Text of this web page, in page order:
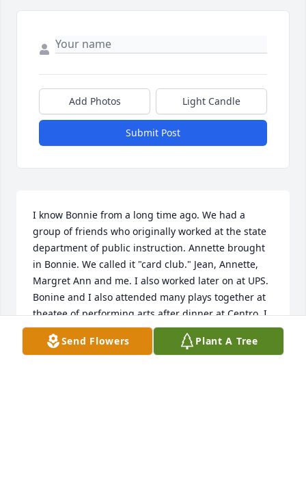
Add Photos Light Candle
Submit Post
I know Bonnie from a long time ago. We had a
group of friends who originally worked at the state
department of public instruction. Annette brought
in Bonnie. We called it "card club." Jean, Annette,
Margret Ann and me. I also worked later on at UPS.
Bonine and I also attended many plays together at
theatee of performing arts after dinner at Centro. I
will miss her so much--we had great conversations.
So sorry for us all.
Send Flowers Plant A Tree